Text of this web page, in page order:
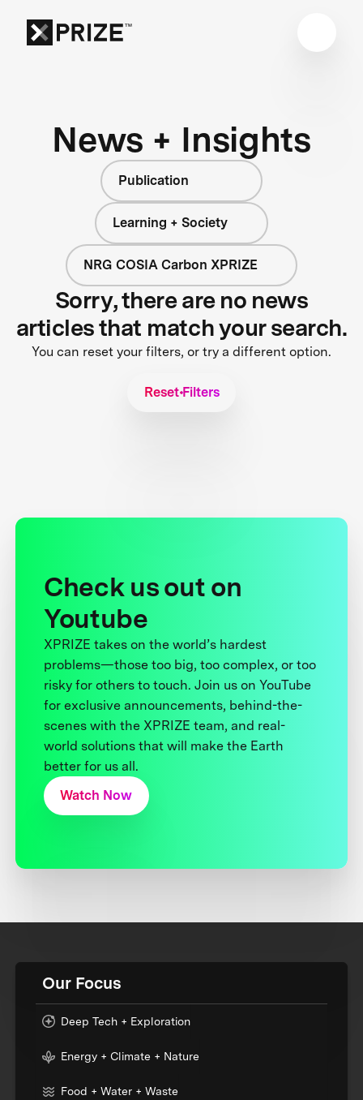
News + Insights
Publication
Learning + Society
NRG COSIA Carbon XPRIZE
Sorry, there are no news
articles that match your search.
You can reset your filters, or try a different option.
Reset Filters
Check us out on
Youtube
XPRIZE takes on the world’s hardest
problems—those too big, too complex, or too
risky for others to touch. Join us on YouTube
for exclusive announcements, behind-the-
scenes with the XPRIZE team, and real-
world solutions that will make the Earth
better for us all.
Watch Now
Our Focus
Deep Tech + Exploration
Energy + Climate + Nature
Food + Water + Waste